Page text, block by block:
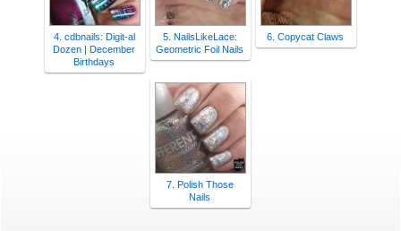
4. cdbnails: Digit-al
Dozen | December
Birthdays
5. NailsLikeLace:
Geometric Foil Nails
6. Copycat Claws
7. Polish Those
Nails